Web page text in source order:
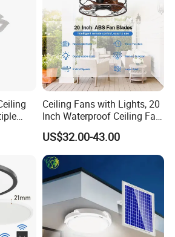
co.,ltd worked in the
20 years now, we accumulated
lighting design development,
Ceiling Fans with Lights, 20
Inch Waterproof Ceiling Fan
with Light and Remote,
Reversible DC Motor, ,
Dimmable, for Balcony
US$32.00-43.00